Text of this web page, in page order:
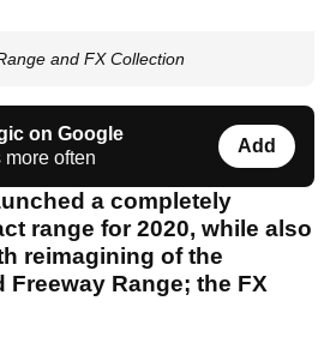
and FX Collection
on Google
more often
Add
a completely
range for 2020, while also
reimagining of the
Range; the FX